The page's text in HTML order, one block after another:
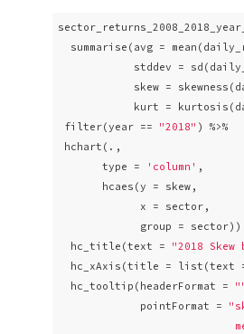
summarise(avg =
stddev =
skew =
kurt =
filter(year ==
"2018" ) %>%
hchart(.,
       type =
'column' ,
       hcaes(y = skew,
             x = sector,
group = sector))
  hc_title(text =
"2018 Skew
hc_xAxis(title = list(text
  hc_tooltip(headerFormat =
             pointFormat =